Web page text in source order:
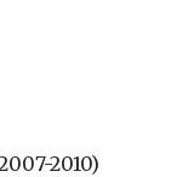
2010)